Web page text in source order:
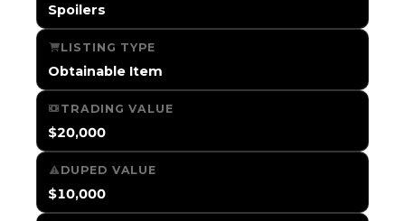
Spoilers
LISTING TYPE
Obtainable Item
TRADING VALUE
$20,000
DUPED VALUE
$10,000